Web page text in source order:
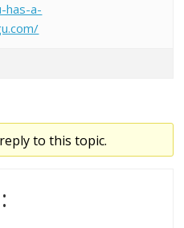
has-a-
to this topic.